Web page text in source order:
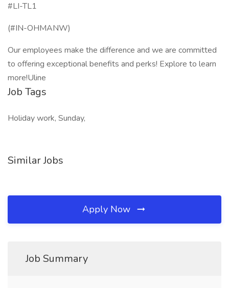
#LI-TL1
(#IN-OHMANW)
Our employees make the difference and we are committed
to offering exceptional benefits and perks! Explore to learn
more!Uline
Job Tags
Holiday work, Sunday,
Similar Jobs
Apply Now
Job Summary